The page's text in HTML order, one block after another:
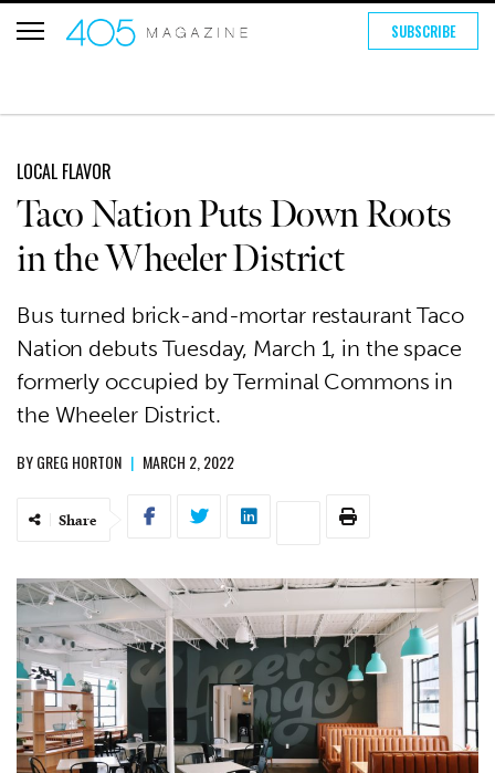
SUBSCRIBE
LOCAL FLAVOR
Taco Nation Puts Down Roots
in the Wheeler District
Bus turned brick-and-mortar restaurant Taco
Nation debuts Tuesday, March 1, in the space
formerly occupied by Terminal Commons in
the Wheeler District.
BYGREG HORTON | MARCH 2, 2022
Share